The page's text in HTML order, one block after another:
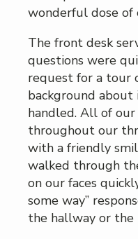
wonderful dose of
The front desk
questions were
request for a tour
background
handled. All of our
throughout our
with a friendly
walked through
on our faces
some way”
the hallway or the